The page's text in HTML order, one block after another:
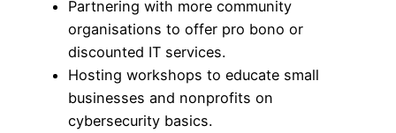
Partnering with more community
organisations to offer pro bono or
discounted IT services.
Hosting workshops to educate small
businesses and nonprofits on
cybersecurity basics.